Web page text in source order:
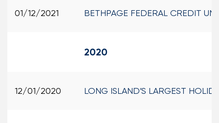
01/12/2021 BETHPAGE FEDERAL CREDIT
2020
12/01/2020 LONG ISLAND’S LARGEST